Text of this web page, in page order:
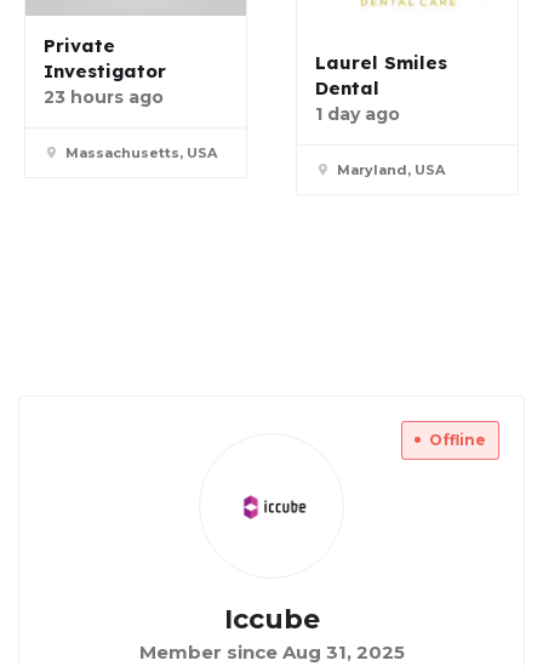
Private
Investigator
23 hours ago
Massachusetts, USA
Laurel Smiles
Dental
1 day ago
Maryland, USA
Offline
Iccube
Member since Aug 31, 2025